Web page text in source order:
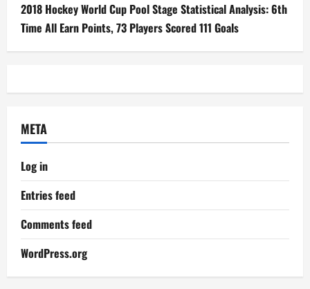
2018 Hockey World Cup Pool Stage Statistical Analysis: 6th
Time All Earn Points, 73 Players Scored 111 Goals
META
Log in
Entries feed
Comments feed
WordPress.org